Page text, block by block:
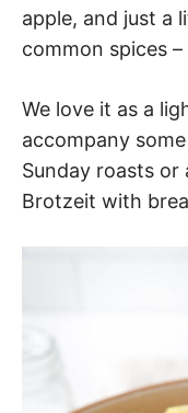
apple, and just a
common spices
We love it as a
accompany
Sunday roasts or
Brotzeit with